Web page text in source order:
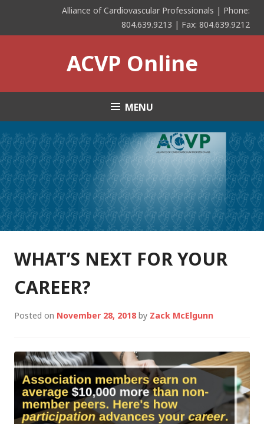
content
Alliance of Cardiovascular Professionals | Phone:
804.639.9213 | Fax: 804.639.9212
ACVP Online
MENU
WHAT’S NEXT FOR YOUR
CAREER?
Posted on November 28, 2018 by Zack McElgunn